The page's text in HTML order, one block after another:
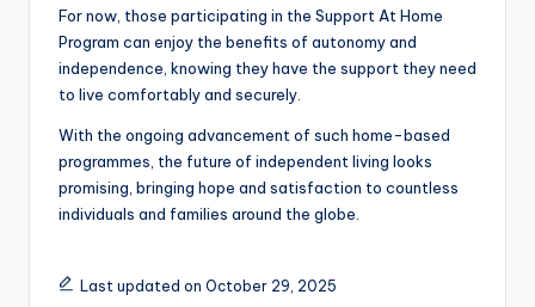
For now, those participating in the Support At Home
Program can enjoy the benefits of autonomy and
independence, knowing they have the support they need
to live comfortably and securely.
With the ongoing advancement of such home-based
programmes, the future of independent living looks
promising, bringing hope and satisfaction to countless
individuals and families around the globe.
Last updated on October 29, 2025